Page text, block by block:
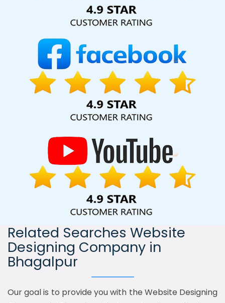
Solution Pvt. Ltd. provide our services to major cities across
India, including Pomona, Pune, Mumbai, Dhanbad, Ranchi,
Kolkata, Hyderabad, and Ahmedabad. Additionally, our
international clientele extends to Thailand, Canada,
Australia, Dubai, London, the United States, and the United
Kingdom.
Related Searches Website
Designing Company in
Bhagalpur
Our goal is to provide you with the Website Designing